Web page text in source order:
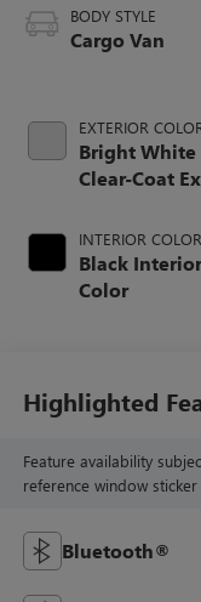
BODY STYLE
Cargo Van
EXTERIOR
Bright White
Clear-Coat
INTERIOR COLOR
Black Interior
Color
Highlighted
Feature availability
reference window
Bluetooth®